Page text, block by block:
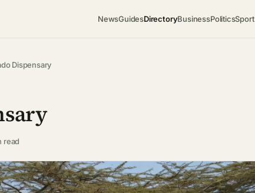
NewsGuidesDirectoryBusinessPoliticsSport
Dispensary
read